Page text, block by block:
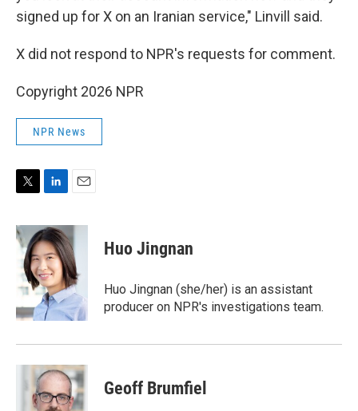
signed up for X on an Iranian service," Linvill said.
X did not respond to NPR's requests for comment.
Copyright 2026 NPR
NPR News
i
t
e
r
n
k
e
d
I
n
a
i
l
Huo Jingnan
Huo Jingnan (she/her) is an assistant
producer on NPR's investigations team.
Geoff Brumfiel